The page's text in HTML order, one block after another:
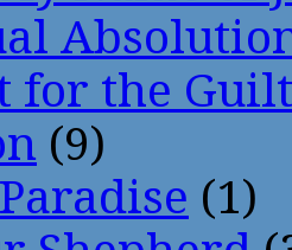
for the
(9)
(1)